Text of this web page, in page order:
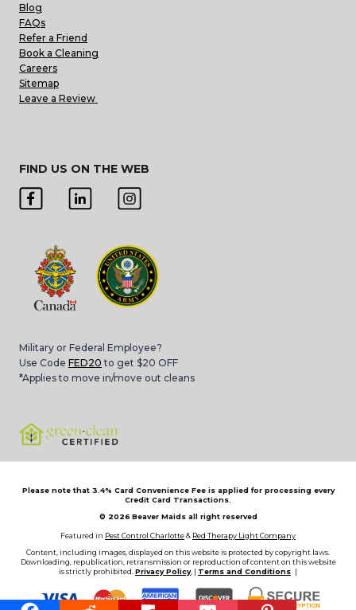
Blog
FAQs
Refer a Friend
Book a Cleaning
Careers
Sitemap
Leave a Review
FIND US ON THE WEB
Military or Federal Employee?
Use Code FED20 to get $20 OFF
*Applies to move in/move out cleans
Please note that 3.4% Card Convenience Fee is applied for processing every
Credit Card Transactions.
© 2026 Beaver Maids all right reserved
Featured in Pest Control Charlotte& Red Therapy Light Company
Content, including images, displayed on this website is protected by copyright laws.
Downloading, republication, retransmission or reproduction of content on this website
is strictly prohibited. Privacy Policy, | Terms and Conditions |